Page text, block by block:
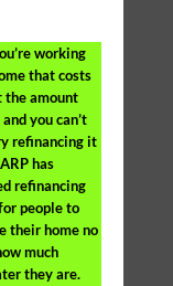
working
that costs
the amount
you can’t
refinancing it
has
refinancing
people to
their home no
much
they are.